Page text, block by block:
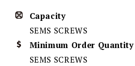
Capacity
SEMS SCREWS
Minimum Order Quantity
SEMS SCREWS